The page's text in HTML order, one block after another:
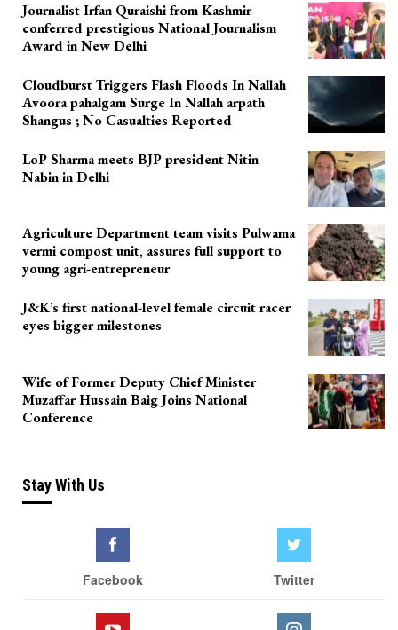
Journalist Irfan Quraishi from Kashmir
conferred prestigious National Journalism
Award in New Delhi
Cloudburst Triggers Flash Floods In Nallah
Avoora pahalgam Surge In Nallah arpath
Shangus ; No Casualties Reported
LoP Sharma meets BJP president Nitin
Nabin in Delhi
Agriculture Department team visits Pulwama
vermi compost unit, assures full support to
young agri-entrepreneur
J&K’s first national-level female circuit racer
eyes bigger milestones
Wife of Former Deputy Chief Minister
Muzaffar Hussain Baig Joins National
Conference
Stay With Us
Facebook Twitter